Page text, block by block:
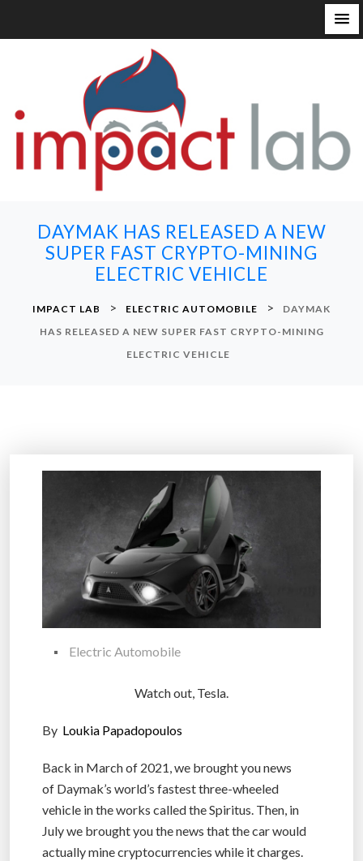
DAYMAK HAS RELEASED A NEW
SUPER FAST CRYPTO-MINING
ELECTRIC VEHICLE
IMPACT LAB > ELECTRIC AUTOMOBILE >
DAYMAK
HAS RELEASED A NEW SUPER FAST CRYPTO-MINING
ELECTRIC VEHICLE
Electric Automobile
Watch out, Tesla.
By Loukia Papadopoulos
Back in March of 2021, we brought you news
of Daymak’s world’s fastest three-wheeled
vehicle in the works called the Spiritus. Then, in
July we brought you the news that the car would
actually mine cryptocurrencies while it charges.